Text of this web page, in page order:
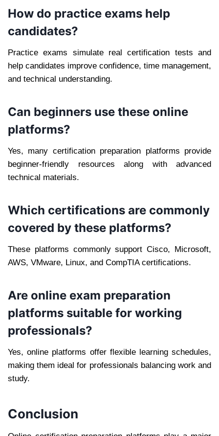
How do practice exams help
candidates?
Practice exams simulate real certification tests and
help candidates improve confidence, time management,
and technical understanding.
Can beginners use these online
platforms?
Yes, many certification preparation platforms provide
beginner-friendly resources along with advanced
technical materials.
Which certifications are commonly
covered by these platforms?
These platforms commonly support Cisco, Microsoft,
AWS, VMware, Linux, and CompTIA certifications.
Are online exam preparation
platforms suitable for working
professionals?
Yes, online platforms offer flexible learning schedules,
making them ideal for professionals balancing work and
study.
Conclusion